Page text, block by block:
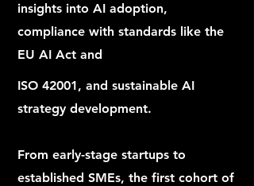
insights into AI adoption,
compliance with standards like the
EU AI Act and
ISO 42001, and sustainable AI
strategy development.
From early-stage startups to
established SMEs, the first cohort of